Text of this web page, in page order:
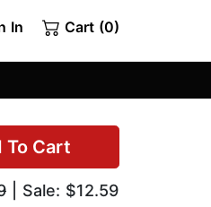
In Cart (0)
To Cart
| Sale: $12.59